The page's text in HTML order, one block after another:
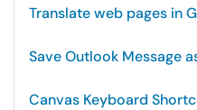
Translate web pages in
Save Outlook Message
Canvas Keyboard